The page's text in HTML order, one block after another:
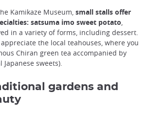
Kamikaze Museum, small stalls offer
satsuma imo sweet potato,
in a variety of forms, including dessert.
the local teahouses, where you
Chiran green tea accompanied by
sweets).
gardens and